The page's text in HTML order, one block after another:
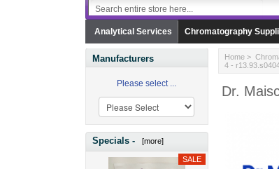
Analytical Services Chromatography
Manufacturers
Please select ...
Specials - [more]
Home>
4 -
Dr.